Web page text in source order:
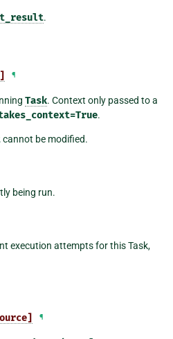
.
¶
Task. Context only passed to a
.
cannot be modified.
being run.
execution attempts for this Task,
¶